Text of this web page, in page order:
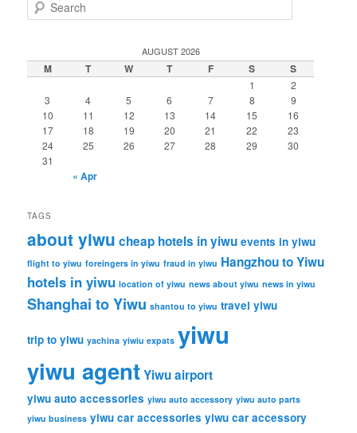
e
c
h
AUGUST 2026
M T W T F S S
1
2
3
4 5 6 7 8
9
10
11 12 13 14 15
16
17
18 19 20 21 22
23
24
25 26 27 28 29
30
31
« Apr
TAGS
about yiwu cheap hotels in yiwu events in yiwu
flight to yiwu foreingers in yiwu fraud in yiwu Hangzhou to Yiwu
hotels in yiwu location of yiwu news about yiwu news in yiwu
Shanghai to Yiwu shantou to yiwu travel yiwu
trip to yiwu yachina yiwiu expats yiwu
yiwu agentYiwu airport
yiwu auto accessories yiwu auto accessory yiwu auto parts
yiwu business yiwu car accessories yiwu car accessory